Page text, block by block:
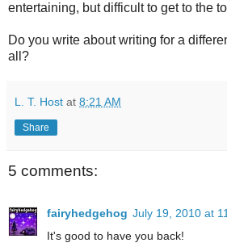
entertaining, but difficult to get to the
Do you write about writing for a
all?
L. T. Host at 8:21 AM
Share
5 comments:
fairyhedgehog July 19, 2010 at
It's good to have you back!